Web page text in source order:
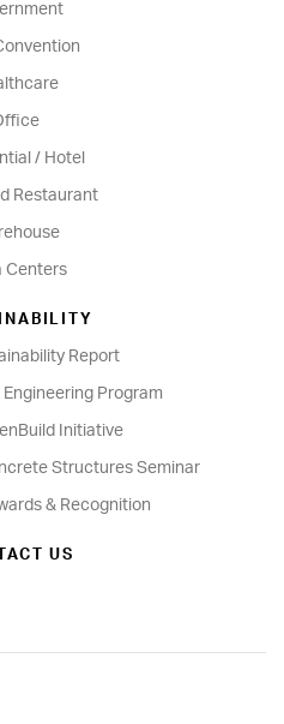
/ Hotel
Restaurant
Centers
Report
Engineering Program
Initiative
Structures Seminar
& Recognition
US